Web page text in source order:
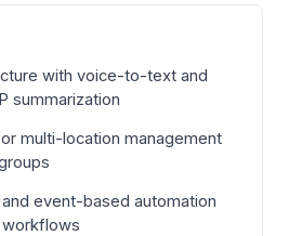
with voice-to-text and
summarization
multi-location management
event-based automation
workflows